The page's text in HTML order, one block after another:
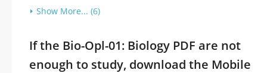
Show More... (6)
If the Bio-Opl-01: Biology PDF are not
enough to study, download the Mobile